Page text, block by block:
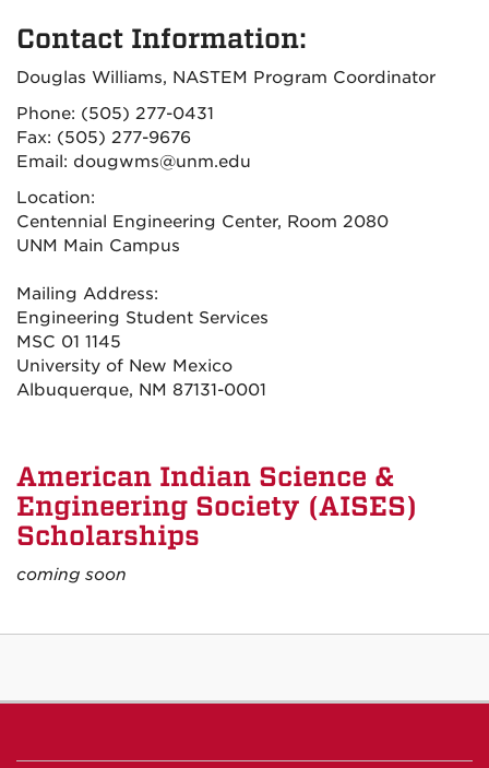
Contact Information:
Douglas Williams, NASTEM Program Coordinator
Phone: (505) 277-0431
Fax: (505) 277-9676
Email: dougwms@unm.edu
Location:
Centennial Engineering Center, Room 2080
UNM Main Campus
Mailing Address:
Engineering Student Services
MSC 01 1145
University of New Mexico
Albuquerque, NM 87131-0001
American Indian Science &
Engineering Society (AISES)
Scholarships
coming soon